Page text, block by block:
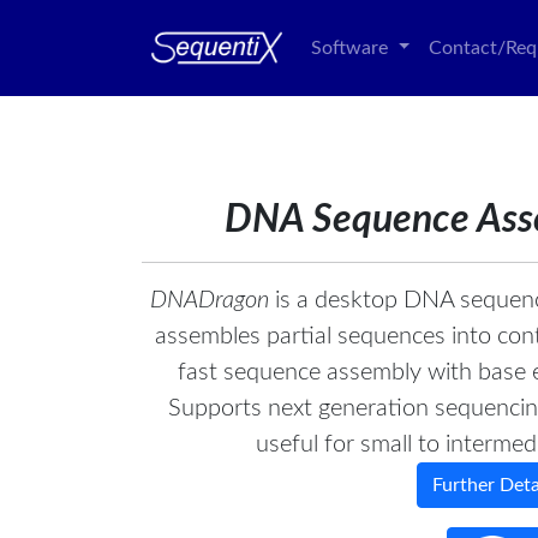
Software Contact/
DNA Sequence
DNADragon is a desktop DNA
assembles partial sequences into
fast sequence assembly with base
Supports next generation
useful for small to
Further